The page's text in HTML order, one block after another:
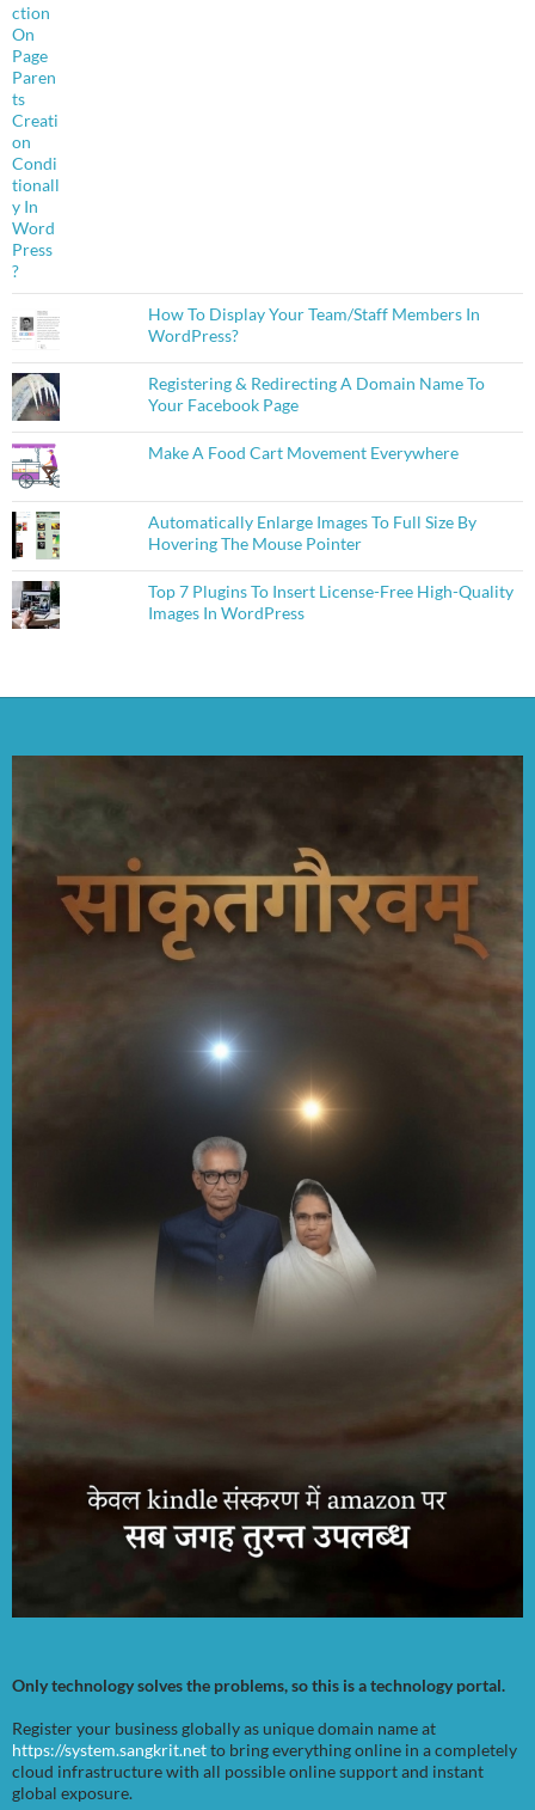
How To Display Your Team/Staff Members In
WordPress?
Registering & Redirecting A Domain Name To
Your Facebook Page
Make A Food Cart Movement Everywhere
Automatically Enlarge Images To Full Size By
Hovering The Mouse Pointer
Top 7 Plugins To Insert License-Free High-Quality
Images In WordPress
Only technology solves the problems, so this is a technology portal.
Register your business globally as unique domain name at
https://system.sangkrit.netto bring everything online in a completely
cloud infrastructure with all possible online support and instant
global exposure.